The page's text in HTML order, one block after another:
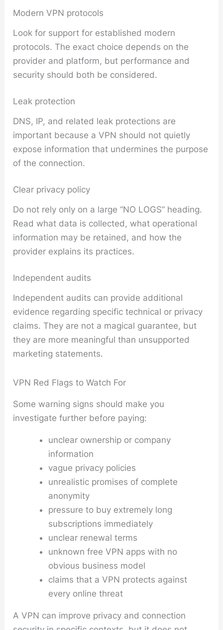
Modern VPN protocols
Look for support for established modern
protocols. The exact choice depends on the
provider and platform, but performance and
security should both be considered.
Leak protection
DNS, IP, and related leak protections are
important because a VPN should not quietly
expose information that undermines the purpose
of the connection.
Clear privacy policy
Do not rely only on a large “NO LOGS” heading.
Read what data is collected, what operational
information may be retained, and how the
provider explains its practices.
Independent audits
Independent audits can provide additional
evidence regarding specific technical or privacy
claims. They are not a magical guarantee, but
they are more meaningful than unsupported
marketing statements.
VPN Red Flags to Watch For
Some warning signs should make you
investigate further before paying:
unclear ownership or company
information
vague privacy policies
unrealistic promises of complete
anonymity
pressure to buy extremely long
subscriptions immediately
unclear renewal terms
unknown free VPN apps with no
obvious business model
claims that a VPN protects against
every online threat
A VPN can improve privacy and connection